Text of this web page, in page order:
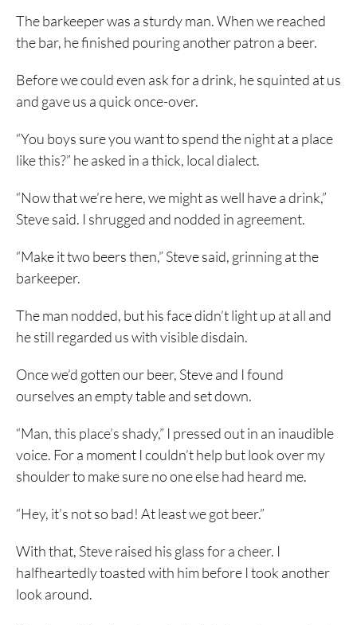
The barkeeper was a sturdy man. When we reached
the bar, he finished pouring another patron a beer.
Before we could even ask for a drink, he squinted at us
and gave us a quick once-over.
“You boys sure you want to spend the night at a place
like this?” he asked in a thick, local dialect.
“Now that we’re here, we might as well have a drink,”
Steve said. I shrugged and nodded in agreement.
“Make it two beers then,” Steve said, grinning at the
barkeeper.
The man nodded, but his face didn’t light up at all and
he still regarded us with visible disdain.
Once we’d gotten our beer, Steve and I found
ourselves an empty table and set down.
“Man, this place’s shady,” I pressed out in an inaudible
voice. For a moment I couldn’t help but look over my
shoulder to make sure no one else had heard me.
“Hey, it’s not so bad! At least we got beer.”
With that, Steve raised his glass for a cheer. I
halfheartedly toasted with him before I took another
look around.